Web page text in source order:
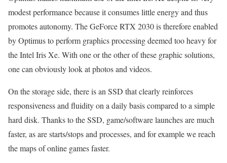
modest performance because it consumes little energy and thus
promotes autonomy. The GeForce RTX 2030 is therefore enabled
by Optimus to perform graphics processing deemed too heavy for
the Intel Iris Xe. With one or the other of these graphic solutions,
one can obviously look at photos and videos.
On the storage side, there is an SSD that clearly reinforces
responsiveness and fluidity on a daily basis compared to a simple
hard disk. Thanks to the SSD, game/software launches are much
faster, as are starts/stops and processes, and for example we reach
the maps of online games faster.